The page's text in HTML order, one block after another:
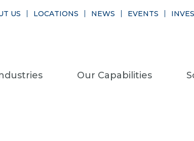
Our Capabilities
US LOCATIONS NEWS EVENTS